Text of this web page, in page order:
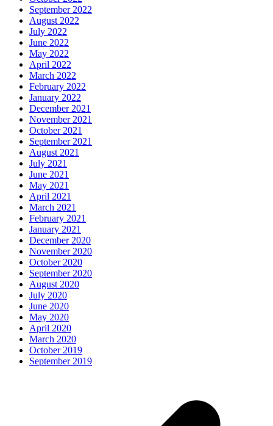
September 2022
August 2022
July 2022
June 2022
May 2022
April 2022
March 2022
February 2022
January 2022
December 2021
November 2021
October 2021
September 2021
August 2021
July 2021
June 2021
May 2021
April 2021
March 2021
February 2021
January 2021
December 2020
November 2020
October 2020
September 2020
August 2020
July 2020
June 2020
May 2020
April 2020
March 2020
October 2019
September 2019